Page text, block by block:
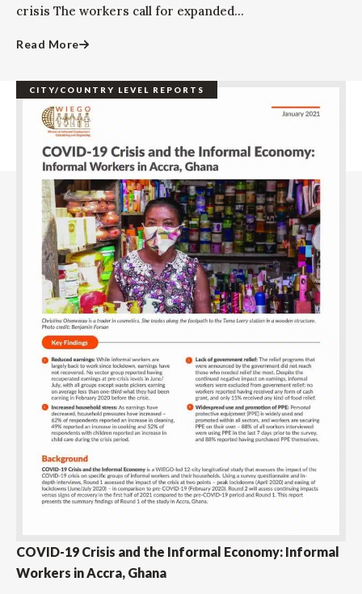
crisis The workers call for expanded...
Read More
CITY/COUNTRY LEVEL REPORTS
COVID-19 Crisis and the Informal Economy: Informal
Workers in Accra, Ghana